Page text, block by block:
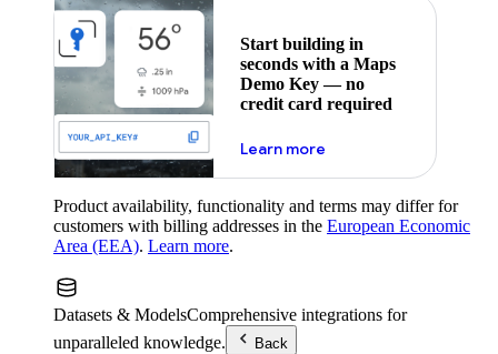
Start building in
seconds with a Maps
Demo Key — no
credit card required
Learn moreabout maps demo key
Product availability, functionality and terms may differ for
customers with billing addresses in the European Economic
Area (EEA). Learn more.
Datasets & ModelsComprehensive integrations for
unparalleled knowledge.
Back